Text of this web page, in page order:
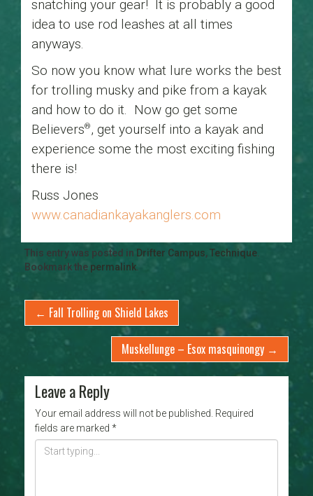
snatching your gear! It is probably a good
idea to use rod leashes at all times
anyways.
So now you know what lure works the best
for trolling musky and pike from a kayak
and how to do it. Now go get some
Believers®, get yourself into a kayak and
experience some the most exciting fishing
there is!
Russ Jones
www.canadiankayakanglers.com
This entry was posted in Drifter Campus,Technique
Bookmark the permalink
← Fall Trolling on Shield Lakes
Muskellunge – Esox masquinongy →
Leave a Reply
Your email address will not be published. Required
fields are marked *